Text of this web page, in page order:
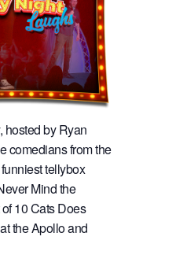
hosted by Ryan
comedians from the
tellybox
Mind the
10 Cats Does
the Apollo and